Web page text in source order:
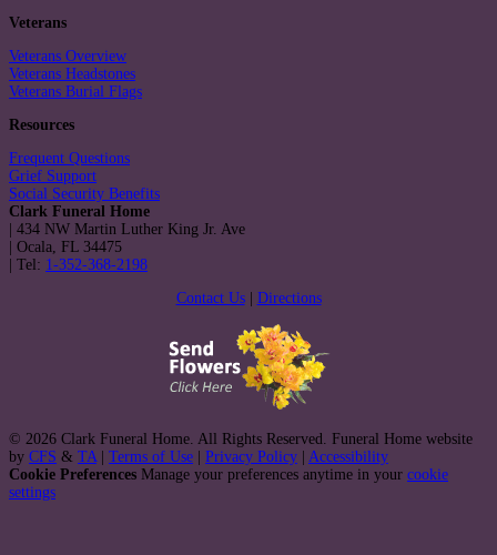
Veterans
Veterans Overview
Veterans Headstones
Veterans Burial Flags
Resources
Frequent Questions
Grief Support
Social Security Benefits
Clark Funeral Home
434 NW Martin Luther King Jr. Ave
Ocala, FL 34475
Tel: 1-352-368-2198
Contact Us| Directions
© 2026 Clark Funeral Home. All Rights Reserved. Funeral Home website
by CFS & TA| Terms of Use Privacy Policy
Accessibility
Cookie Preferences Manage your preferences anytime in your cookie
settings